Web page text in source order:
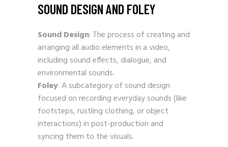
SOUND DESIGN AND FOLEY
Sound Design: The process of creating and
arranging all audio elements in a video,
including sound effects, dialogue, and
environmental sounds.
Foley: A subcategory of sound design
focused on recording everyday sounds (like
footsteps, rustling clothing, or object
interactions) in post-production and
syncing them to the visuals.